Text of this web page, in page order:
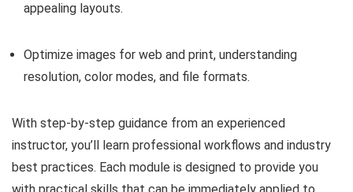
appealing layouts.
Optimize images for web and print, understanding
resolution, color modes, and file formats.
With step-by-step guidance from an experienced
instructor, you’ll learn professional workflows and industry
best practices. Each module is designed to provide you